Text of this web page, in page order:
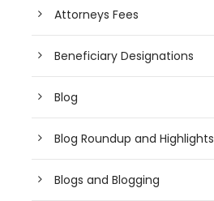
Attorneys Fees
Beneficiary Designations
Blog
Blog Roundup and Highlights
Blogs and Blogging